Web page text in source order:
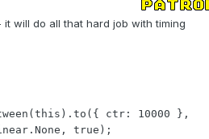
will do all that hard job with timing
true);